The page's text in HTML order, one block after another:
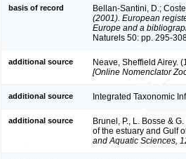
basis of record Bellan-Santini, D.;
(2001). European
Europe and a
Naturels 50: pp. 295-
additional source
Neave, Sheffield Airey.
[Online Nomenclator
additional source Integrated Taxonomic
additional source
Brunel, P., L. Bosse &
of the estuary and Gulf
and Aquatic Sciences,